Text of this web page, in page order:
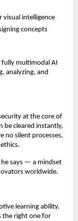
visual intelligence
concepts
fully multimodal AI
analyzing, and
at the core of
be cleared instantly,
no silent processes,
he says — a mindset
worldwide.
learning ability.
the right one for